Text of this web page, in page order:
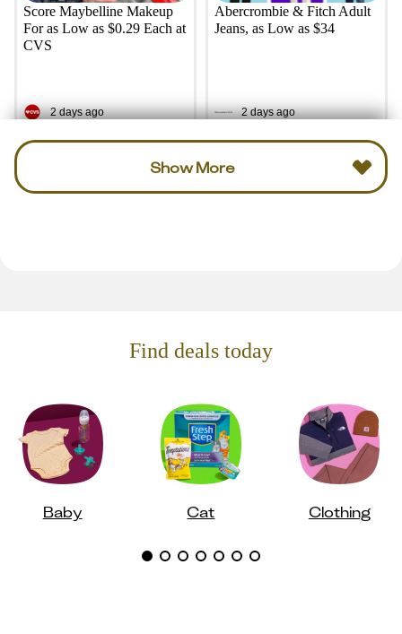
Score Maybelline Makeup
For as Low as $0.29 Each at
CVS
2 days ago
Abercrombie & Fitch Adult
Jeans, as Low as $34
2 days ago
Show More
Find deals today
Baby Cat Clothing